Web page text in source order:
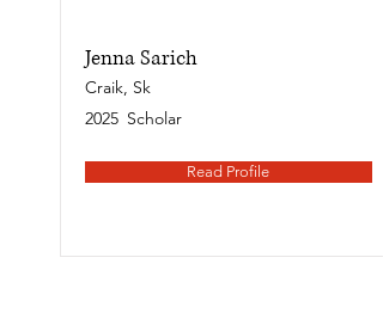
Jenna Sarich
Craik, Sk
2025 Scholar
Read Profile